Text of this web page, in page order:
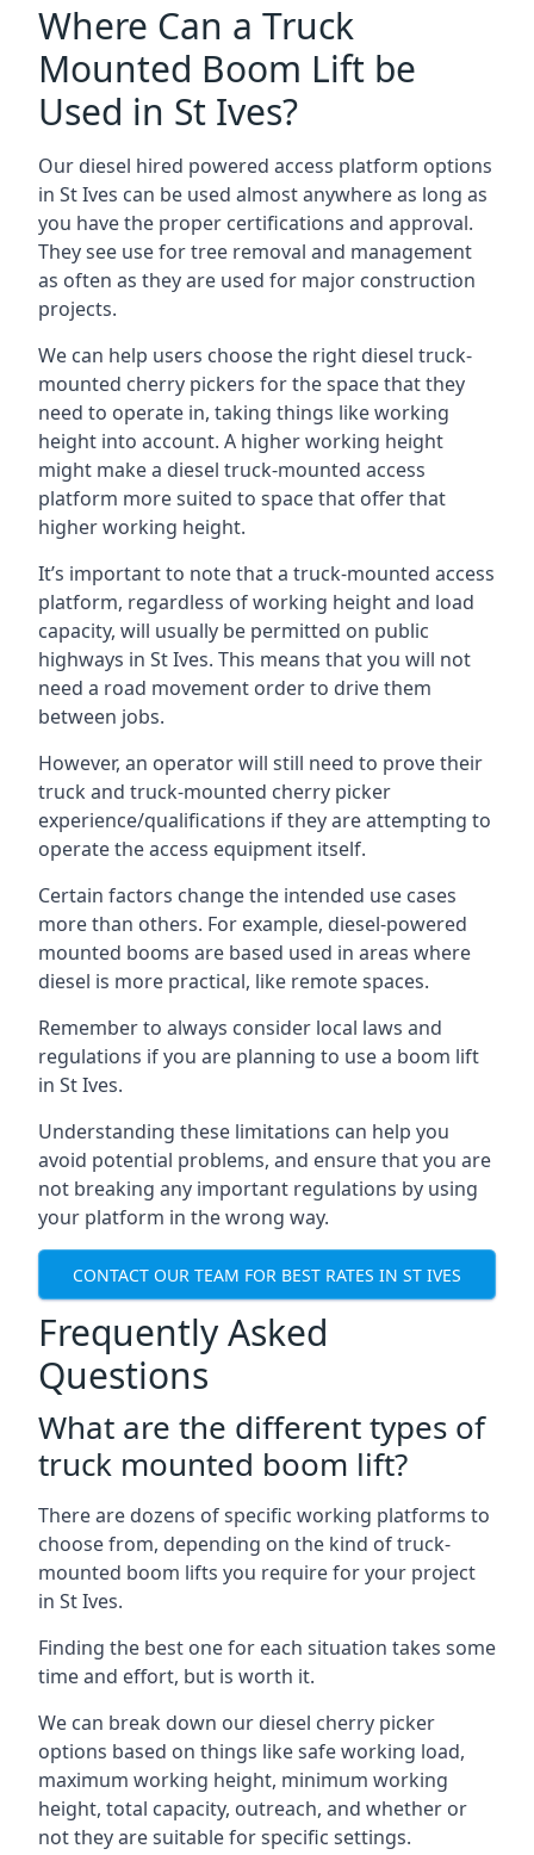
Where Can a Truck
Mounted Boom Lift be
Used in St Ives?
Our diesel hired powered access platform options
in St Ives can be used almost anywhere as long as
you have the proper certifications and approval.
They see use for tree removal and management
as often as they are used for major construction
projects.
We can help users choose the right diesel truck-
mounted cherry pickers for the space that they
need to operate in, taking things like working
height into account. A higher working height
might make a diesel truck-mounted access
platform more suited to space that offer that
higher working height.
It’s important to note that a truck-mounted access
platform, regardless of working height and load
capacity, will usually be permitted on public
highways in St Ives. This means that you will not
need a road movement order to drive them
between jobs.
However, an operator will still need to prove their
truck and truck-mounted cherry picker
experience/qualifications if they are attempting to
operate the access equipment itself.
Certain factors change the intended use cases
more than others. For example, diesel-powered
mounted booms are based used in areas where
diesel is more practical, like remote spaces.
Remember to always consider local laws and
regulations if you are planning to use a boom lift
in St Ives.
Understanding these limitations can help you
avoid potential problems, and ensure that you are
not breaking any important regulations by using
your platform in the wrong way.
CONTACT OUR TEAM FOR BEST RATES IN ST IVES
Frequently Asked
Questions
What are the different types of
truck mounted boom lift?
There are dozens of specific working platforms to
choose from, depending on the kind of truck-
mounted boom lifts you require for your project
in St Ives.
Finding the best one for each situation takes some
time and effort, but is worth it.
We can break down our diesel cherry picker
options based on things like safe working load,
maximum working height, minimum working
height, total capacity, outreach, and whether or
not they are suitable for specific settings.